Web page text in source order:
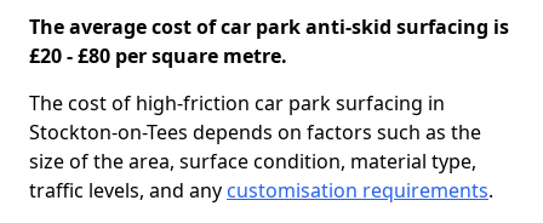
The average cost of car park anti-skid surfacing is
£20 - £80 per square metre.
The cost of high-friction car park surfacing in
Stockton-on-Tees depends on factors such as the
size of the area, surface condition, material type,
traffic levels, and any customisation requirements.